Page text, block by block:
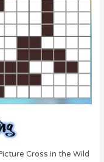
Cross in the Wild